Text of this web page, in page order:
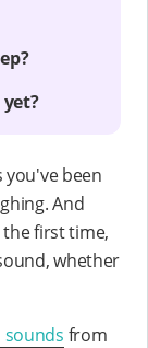
been
And
the first time,
whether
from